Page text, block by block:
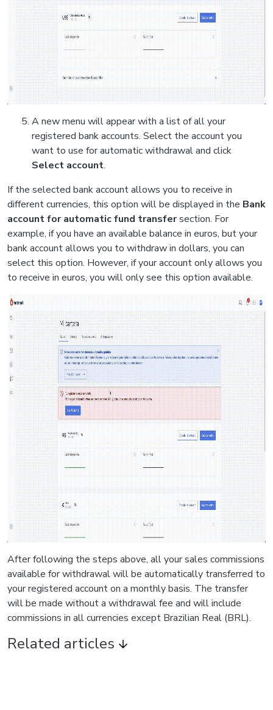
A new menu will appear with a list of all your
registered bank accounts. Select the account you
want to use for automatic withdrawal and click
Select account.
If the selected bank account allows you to receive in
different currencies, this option will be displayed in the Bank
account for automatic fund transfersection. For
example, if you have an available balance in euros, but your
bank account allows you to withdraw in dollars, you can
select this option. However, if your account only allows you
to receive in euros, you will only see this option available.
After following the steps above, all your sales commissions
available for withdrawal will be automatically transferred to
your registered account on a monthly basis. The transfer
will be made without a withdrawal fee and will include
commissions in all currencies except Brazilian Real (BRL).
Related articles